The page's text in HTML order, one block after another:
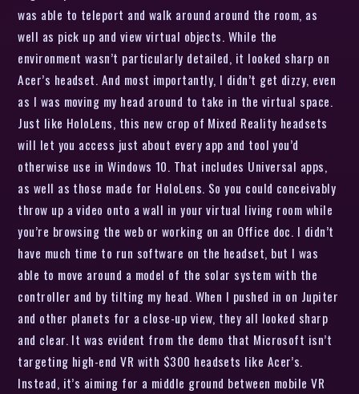
was able to teleport and walk around around the room, as
well as pick up and view virtual objects. While the
environment wasn’t particularly detailed, it looked sharp on
Acer’s headset. And most importantly, I didn’t get dizzy, even
as I was moving my head around to take in the virtual space.
Just like HoloLens, this new crop of Mixed Reality headsets
will let you access just about every app and tool you’d
otherwise use in Windows 10. That includes Universal apps,
as well as those made for HoloLens. So you could conceivably
throw up a video onto a wall in your virtual living room while
you’re browsing the web or working on an Office doc. I didn’t
have much time to run software on the headset, but I was
able to move around a model of the solar system with the
controller and by tilting my head. When I pushed in on Jupiter
and other planets for a close-up view, they all looked sharp
and clear. It was evident from the demo that Microsoft isn’t
targeting high-end VR with $300 headsets like Acer’s.
Instead, it’s aiming for a middle ground between mobile VR